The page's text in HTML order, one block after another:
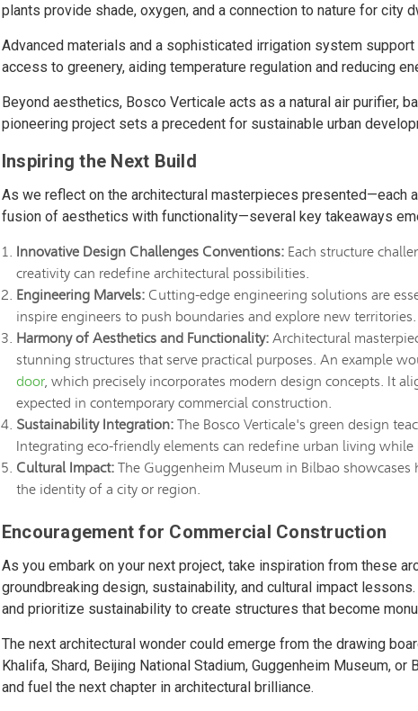
plants provide shade, oxygen, and a connection to nature for city
Advanced materials and a sophisticated irrigation system
access to greenery, aiding temperature regulation and reducing
Beyond aesthetics, Bosco Verticale acts as a natural air purifier,
pioneering project sets a precedent for sustainable urban
Inspiring the Next Build
As we reflect on the architectural masterpieces presented—each
fusion of aesthetics with functionality—several key takeaways
Innovative Design Challenges Conventions:Each structure
creativity can redefine architectural possibilities.
Engineering Marvels:Cutting-edge engineering solutions are
inspire engineers to push boundaries and explore new territories.
Harmony of Aesthetics and Functionality:Architectural
stunning structures that serve practical purposes. An example
door, which precisely incorporates modern design concepts. It
expected in contemporary commercial construction.
Sustainability Integration:The Bosco Verticale's green design
Integrating eco-friendly elements can redefine urban living
Cultural Impact:The Guggenheim Museum in Bilbao
the identity of a city or region.
Encouragement for Commercial Construction
As you embark on your next project, take inspiration from these
groundbreaking design, sustainability, and cultural impact
and prioritize sustainability to create structures that become
The next architectural wonder could emerge from the drawing
Khalifa, Shard, Beijing National Stadium, Guggenheim Museum,
and fuel the next chapter in architectural brilliance.